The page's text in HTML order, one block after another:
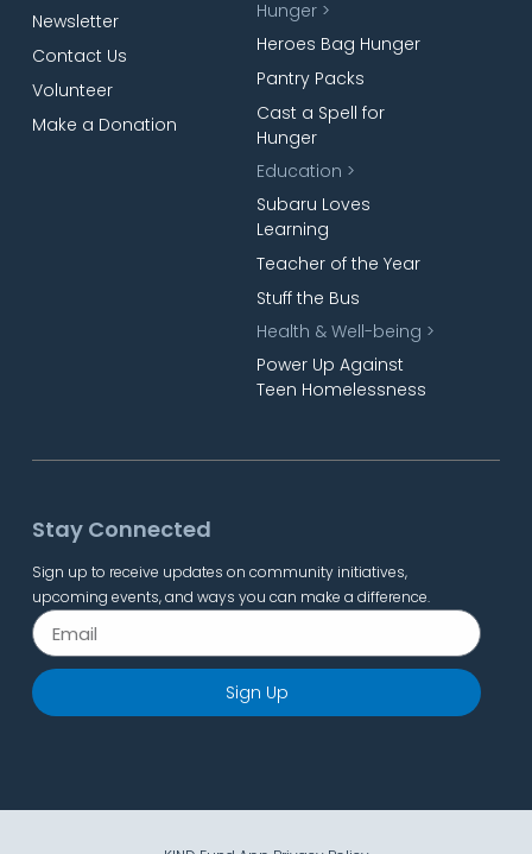
Newsletter
Contact Us
Volunteer
Make a Donation
Hunger >
Heroes Bag Hunger
Pantry Packs
Cast a Spell for
Hunger
Education >
Subaru Loves
Learning
Teacher of the Year
Stuff the Bus
Health & Well-being >
Power Up Against
Teen Homelessness
Stay Connected
Sign up to receive updates on community initiatives,
upcoming events, and ways you can make a difference.
Sign Up